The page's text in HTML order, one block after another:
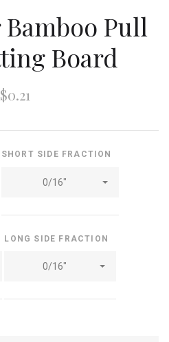
Bamboo Pull
Board
$0.21
SHORT SIDE FRACTION
0/16"
LONG SIDE FRACTION
0/16"